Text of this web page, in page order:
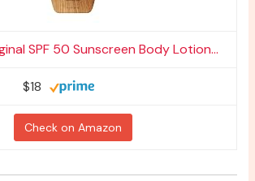
SPF 50 Sunscreen Body Lotion...
$18
Check on Amazon